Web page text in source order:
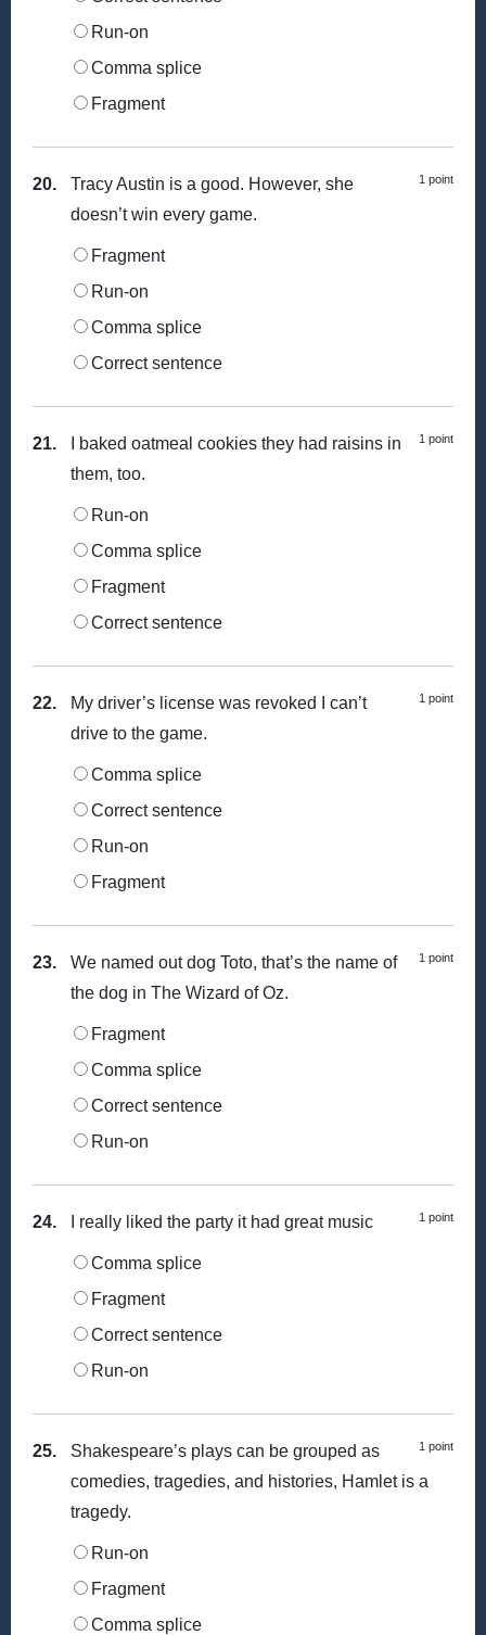
Run-on
Comma splice
Fragment
20. 1 point
Tracy Austin is a good. However, she
doesn’t win every game.
Fragment
Run-on
Comma splice
Correct sentence
21. 1 point
I baked oatmeal cookies they had raisins in
them, too.
Run-on
Comma splice
Fragment
Correct sentence
22. 1 point
My driver’s license was revoked I can’t
drive to the game.
Comma splice
Correct sentence
Run-on
Fragment
23. 1 point
We named out dog Toto, that’s the name of
the dog in The Wizard of Oz.
Fragment
Comma splice
Correct sentence
Run-on
24. 1 point
I really liked the party it had great music
Comma splice
Fragment
Correct sentence
Run-on
25. 1 point
Shakespeare’s plays can be grouped as
comedies, tragedies, and histories, Hamlet is a
tragedy.
Run-on
Fragment
Comma splice